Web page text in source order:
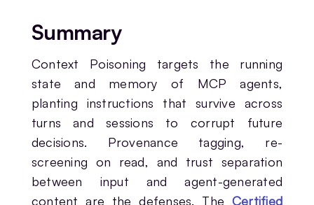
Summary
Context Poisoning targets the running
state and memory of MCP agents,
planting instructions that survive across
turns and sessions to corrupt future
decisions. Provenance tagging, re-
screening on read, and trust separation
between input and agent-generated
content are the defenses. The Certified